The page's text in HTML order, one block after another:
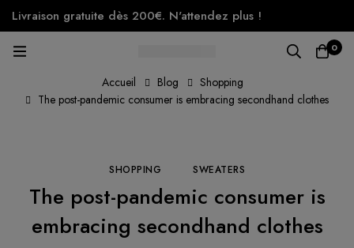
Livraison gratuite dès 200€. N'attendez plus !
0
Accueil Blog
Shopping
The post-pandemic consumer is embracing secondhand clothes
SHOPPING SWEATERS
The post-pandemic consumer is
embracing secondhand clothes